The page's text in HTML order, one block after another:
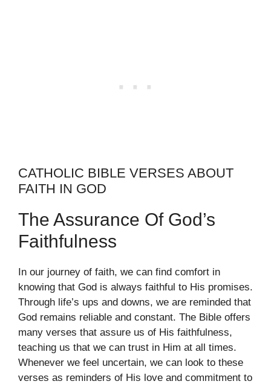
CATHOLIC BIBLE VERSES ABOUT
FAITH IN GOD
The Assurance Of God’s
Faithfulness
In our journey of faith, we can find comfort in
knowing that God is always faithful to His promises.
Through life’s ups and downs, we are reminded that
God remains reliable and constant. The Bible offers
many verses that assure us of His faithfulness,
teaching us that we can trust in Him at all times.
Whenever we feel uncertain, we can look to these
verses as reminders of His love and commitment to